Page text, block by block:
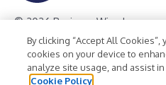
© 2026 Business Wire, Inc.
Privacy Policy Cookie Policy
Terms of Use
Legal
By clicking “Accept All
cookies on your device to
analyze site usage, and assist
Cookie Policy